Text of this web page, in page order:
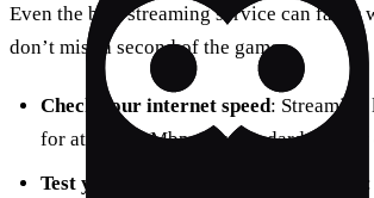
Even the best streaming service can falter
don’t miss a second of the game:
Check your internet speed: Streaming
for at least 5 Mbps for standard
Test your equipment before the game